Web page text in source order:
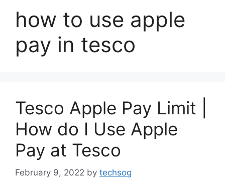
how to use apple
pay in tesco
Tesco Apple Pay Limit |
How do I Use Apple
Pay at Tesco
February 9, 2022 by techsog